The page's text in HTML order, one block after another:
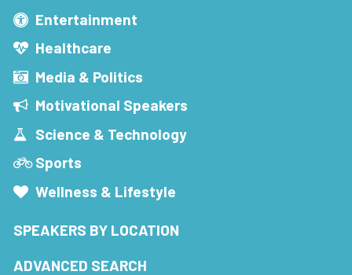
Entertainment
Healthcare
Media & Politics
Motivational Speakers
Science & Technology
Sports
Wellness & Lifestyle
SPEAKERS BY LOCATION
ADVANCED SEARCH